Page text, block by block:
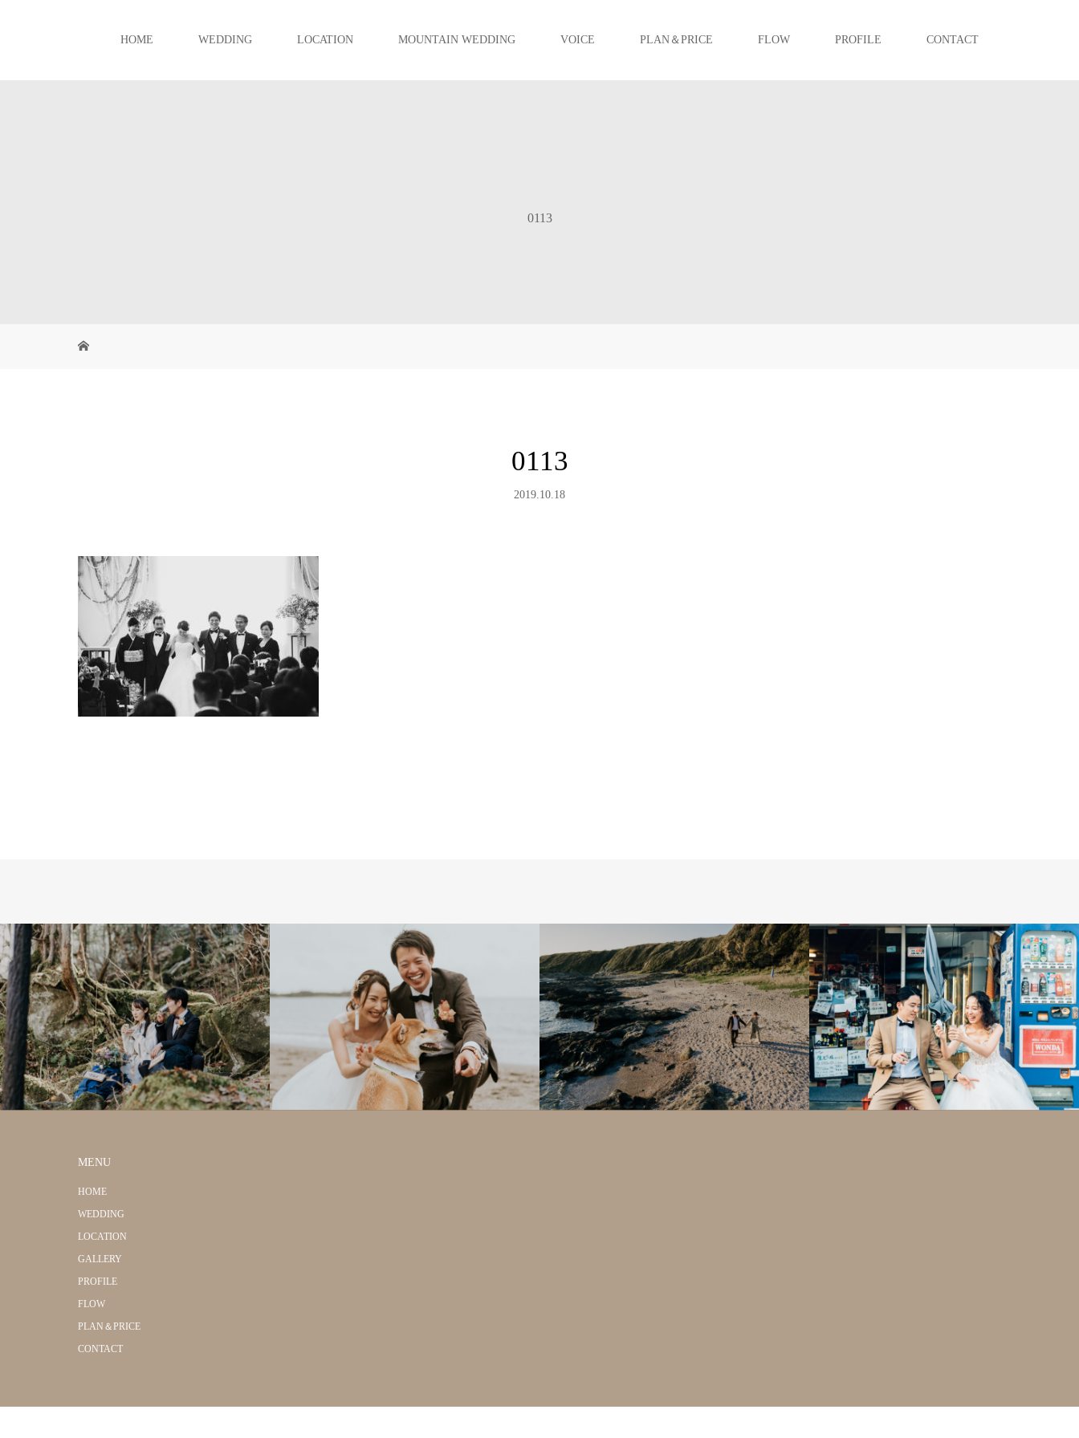
HOME WEDDING LOCATION MOUNTAIN WEDDING VOICE PLAN＆PRICE FLOW PROFILE CONTACT
0113
0113
2019.10.18
MENU
HOME
WEDDING
LOCATION
GALLERY
PROFILE
FLOW
PLAN＆PRICE
CONTACT